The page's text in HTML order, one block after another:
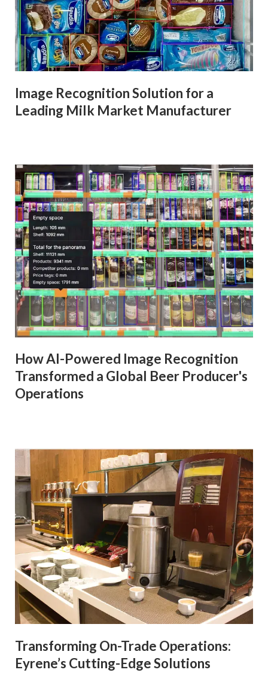
Image Recognition Solution for a
Leading Milk Market Manufacturer
How AI-Powered Image Recognition
Transformed a Global Beer Producer's
Operations
Transforming On-Trade Operations:
Eyrene’s Cutting-Edge Solutions